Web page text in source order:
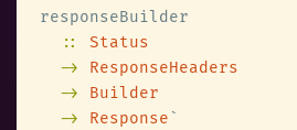
::
->
->
-> Response